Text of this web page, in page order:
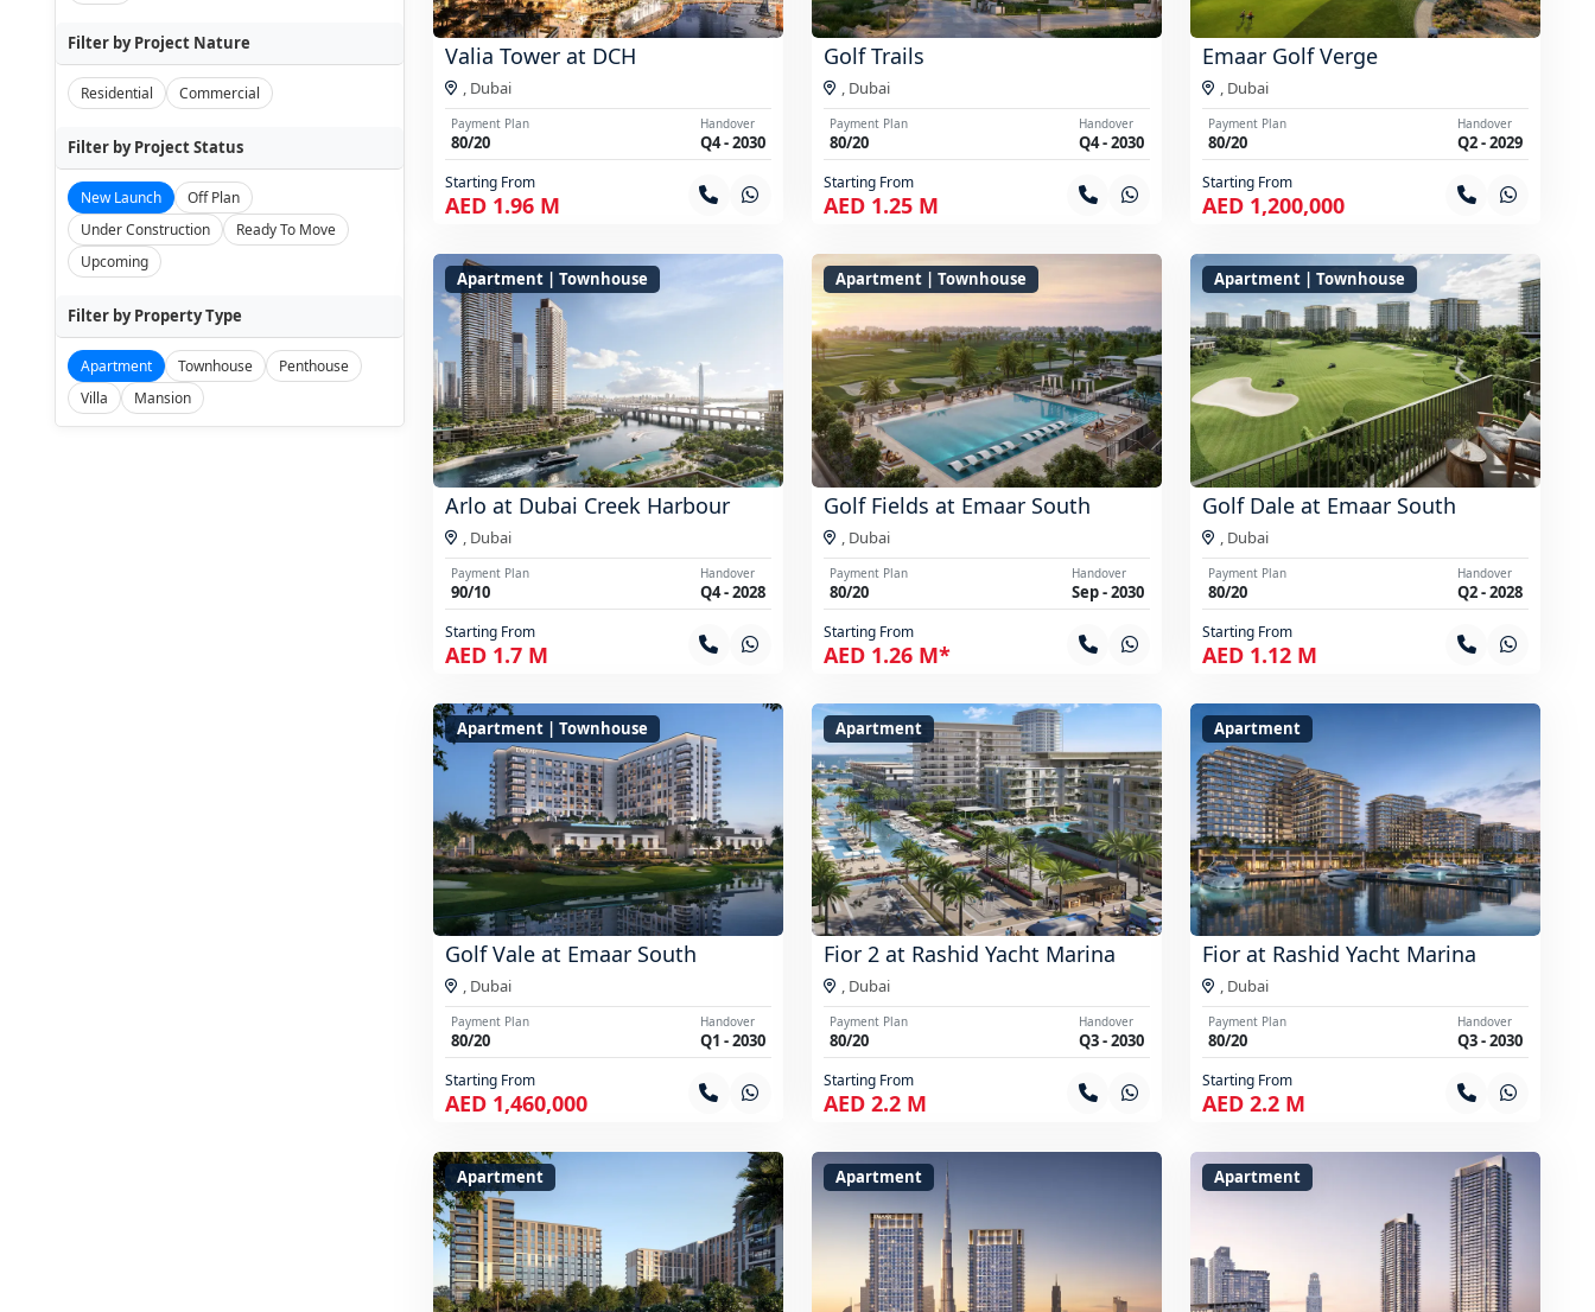
Filter by Project Nature
Residential Commercial
Filter by Project Status
New Launch
Off Plan
Under Construction
Ready To Move
Upcoming
Filter by Property Type
Apartment Townhouse
Penthouse
Villa
Mansion
Valia Tower at DCH
, Dubai
Payment Plan
80/20
Handover
Q4 - 2030
Starting From
AED 1.96 M
Golf Trails
, Dubai
Payment Plan
80/20
Handover
Q4 - 2030
Starting From
AED 1.25 M
Emaar Golf Verge
, Dubai
Payment Plan
80/20
Handover
Q2 - 2029
Starting From
AED 1,200,000
Apartment | Townhouse
Arlo at Dubai Creek Harbour
Dubai
Payment Plan
90/10
Handover
Q4 - 2028
Starting From
AED 1.7 M
Apartment | Townhouse
Golf Fields at Emaar South
Dubai
Payment Plan
80/20
Handover
Sep - 2030
Starting From
AED 1.26 M*
Apartment | Townhouse
Golf Dale at Emaar South
Dubai
Payment Plan
80/20
Handover
Q2 - 2028
Starting From
AED 1.12 M
Apartment | Townhouse
Golf Vale at Emaar South
, Dubai
Payment Plan
80/20
Handover
Q1 - 2030
Starting From
AED 1,460,000
Apartment
Fior 2 at Rashid Yacht Marina
, Dubai
Payment Plan
80/20
Handover
Q3 - 2030
Starting From
AED 2.2 M
Apartment
Fior at Rashid Yacht Marina
, Dubai
Payment Plan
80/20
Handover
Q3 - 2030
Starting From
AED 2.2 M
Apartment Apartment Apartment